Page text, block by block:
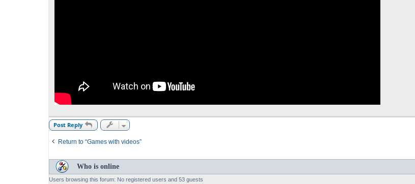
Post Reply
Return to “Games with videos”
Who is online
Users browsing this forum: No registered users and 53 guests